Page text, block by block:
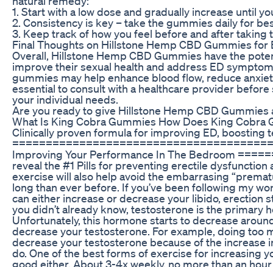
1. Start with a low dose and gradually increase until
2. Consistency is key – take the gummies daily for
3. Keep track of how you feel before and after
Final Thoughts on Hillstone Hemp CBD Gummies for
Overall, Hillstone Hemp CBD Gummies have the
improve their sexual health and address ED
gummies may help enhance blood flow, reduce
essential to consult with a healthcare provider
your individual needs.
Are you ready to give Hillstone Hemp CBD
What Is King Cobra Gummies How Does King
Clinically proven formula for improving ED, boosting
=======================================
Improving Your Performance In The Bedroom
reveal the #1 Pills for preventing erectile
exercise will also help avoid the embarrasing
long than ever before. If you’ve been following my
can either increase or decrease your libido, erection
you didn’t already know, testosterone is the primary
Unfortunately, this hormone starts to decrease
decrease your testosterone. For example, doing too
decrease your testosterone because of the increase
do. One of the best forms of exercise for increasing
good either. About 3-4x weekly, no more than an